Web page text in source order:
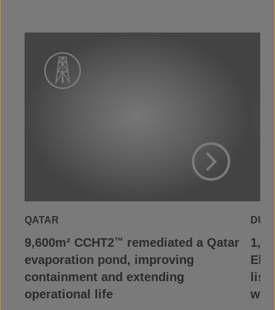
View Project
QATAR
9,600m² CCHT2™ remediated a Qatar
evaporation pond, improving
containment and extending
operational life